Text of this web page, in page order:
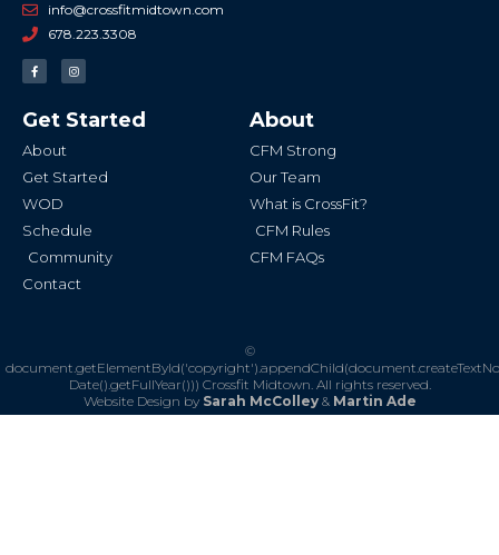
info@crossfitmidtown.com
678.223.3308
F
a
c
o
o
-
I
n
s
g
r
Get Started
About
Get Started
WOD
Schedule
Community
Contact
About
CFM Strong
Our Team
What is CrossFit?
CFM Rules
CFM FAQs
©
Date().getFullYear())) Crossfit Midtown. All rights reserved.
Website Design by Sarah McColley& Martin Ade